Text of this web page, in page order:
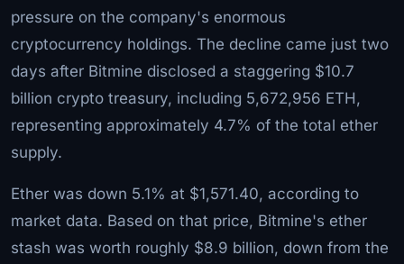
pressure on the company's enormous
cryptocurrency holdings. The decline came just two
days after Bitmine disclosed a staggering $10.7
billion crypto treasury, including 5,672,956 ETH,
representing approximately 4.7% of the total ether
supply.
Ether was down 5.1% at $1,571.40, according to
market data. Based on that price, Bitmine's ether
stash was worth roughly $8.9 billion, down from the